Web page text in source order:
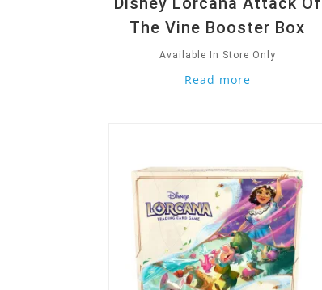
The Vine Booster Box
Available In Store Only
Read more